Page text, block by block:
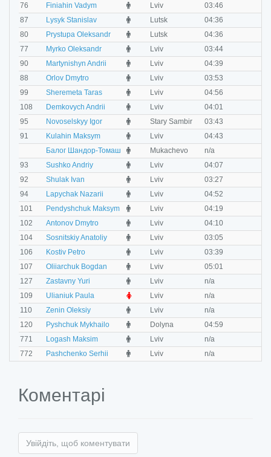
76
Finiahin Vadym M Lviv 03:46
87
Lysyk Stanislav M Lutsk 04:36
80
Prystupa Oleksandr M Lutsk 04:36
77
Myrko Oleksandr M Lviv 03:44
90
Martynishyn Andrii M Lviv 04:39
88
Orlov Dmytro M Lviv 03:53
99
Sheremeta Taras M Lviv 04:56
108
Demkovych Andrii M Lviv 04:01
95
Novoselskyy Igor M Stary Sambir 03:43
91
Kulahin Maksym M Lviv 04:43
Балог Шандор-Томаш
M Mukachevo n/a
93
Sushko Andriy M Lviv 04:07
92
Shulak Ivan M Lviv 03:27
94
Lapychak Nazarii M Lviv 04:52
101
Pendyshchuk Maksym M Lviv 04:19
102
Antonov Dmytro M Lviv 04:10
104
Sosnitskiy Anatoliy M Lviv 03:05
106
Kostiv Petro M Lviv 03:39
107
Oliiarchuk Bogdan O Lviv 05:01
127
Zastavny Yuri M Lviv n/a
109
Ulianiuk Paula F Lviv n/a
110
Zenin Oleksiy M Lviv n/a
120
Pyshchuk Mykhailo M Dolyna 04:59
771
Logash Maksim M Lviv n/a
772
Pashchenko Serhii M Lviv n/a
Коментарі
Увійдіть, щоб коментувати